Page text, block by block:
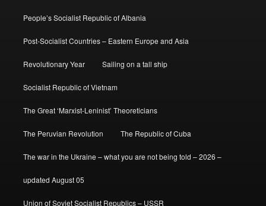
People’s Socialist Republic of Albania
Post-Socialist Countries – Eastern Europe and Asia
Revolutionary Year Sailing on a tall ship
Socialist Republic of Vietnam
The Great ‘Marxist-Leninist’ Theoreticians
The Peruvian Revolution The Republic of Cuba
The war in the Ukraine – what you are not being told – 2026 –
updated August 05
Union of Soviet Socialist Republics – USSR